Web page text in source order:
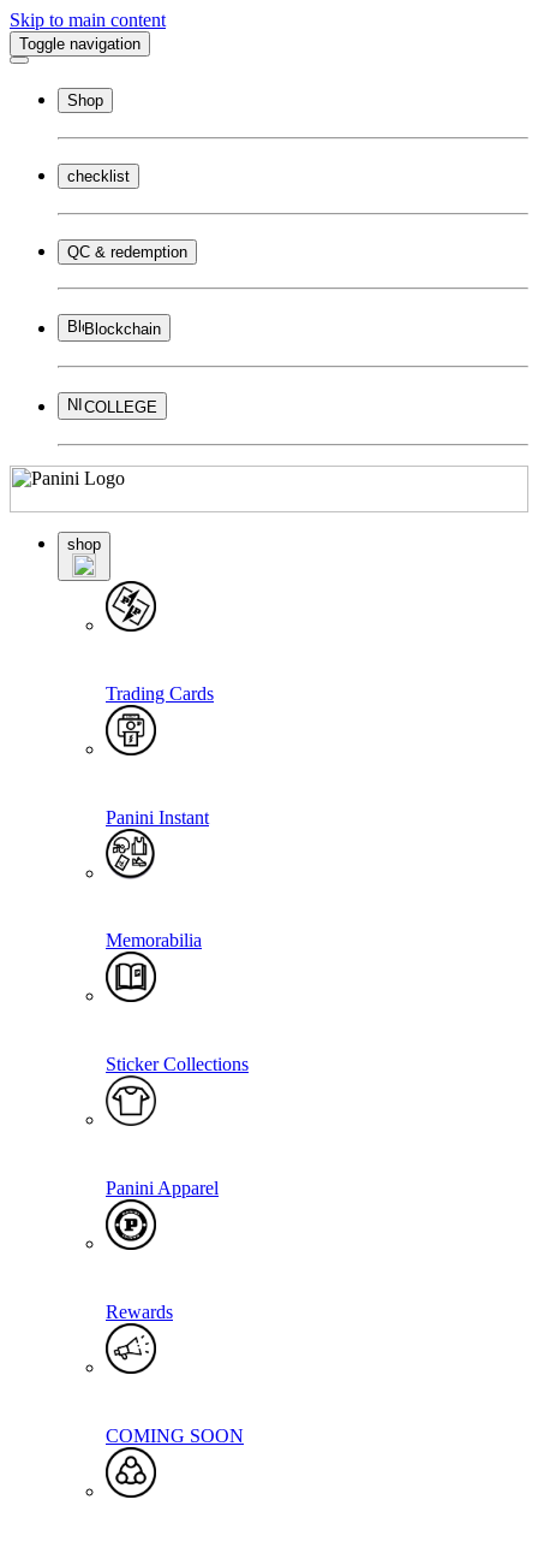
Skip to main content
Toggle navigation
Shop
checklist
QC & redemption
Blockchain
COLLEGE
shop
Trading Cards
Panini Instant
Memorabilia
Sticker Collections
Panini Apparel
Rewards
COMING SOON